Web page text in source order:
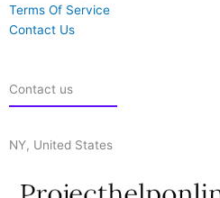
Terms Of Service
Contact Us
Contact us
NY, United States